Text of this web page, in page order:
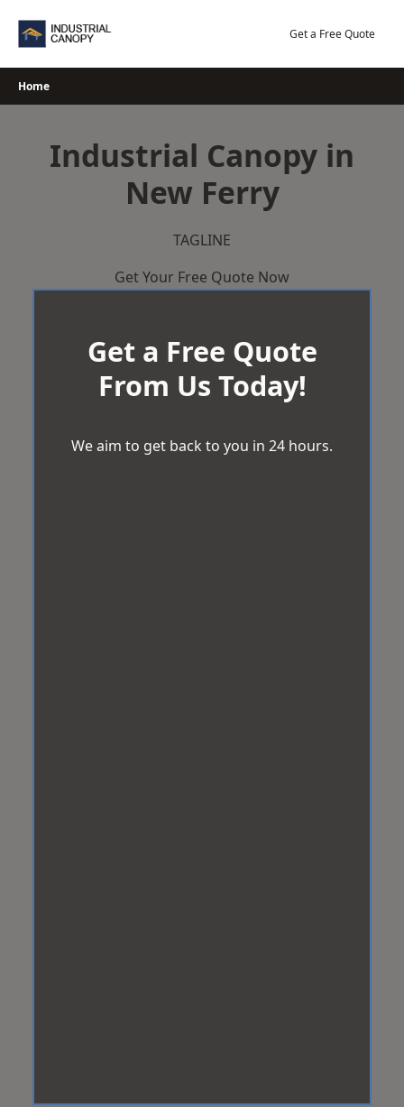
Get a Free Quote
Home
Industrial Canopy in
New Ferry
TAGLINE
Get Your Free Quote Now
Get a Free Quote
From Us Today!
We aim to get back to you in 24 hours.